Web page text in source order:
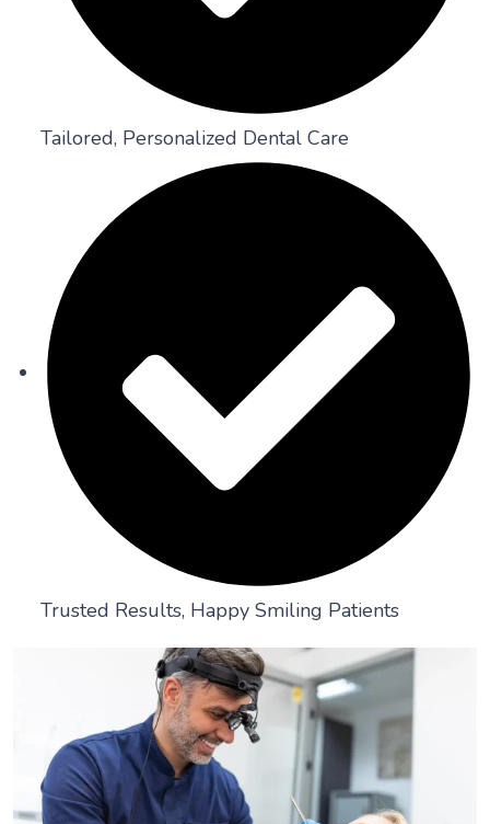
Tailored, Personalized Dental Care
Trusted Results, Happy Smiling Patients